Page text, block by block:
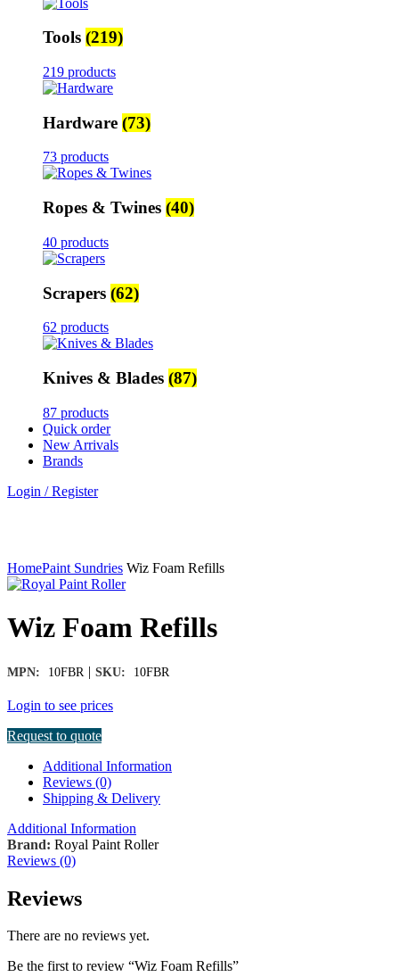
Tools (219)
219 products
Hardware (73)
73 products
Ropes & Twines (40)
40 products
Scrapers (62)
62 products
Knives & Blades (87)
87 products
Quick order
New Arrivals
Brands
Login / Register
HomePaint Sundries Wiz Foam Refills
Wiz Foam Refills
MPN: 10FBR | SKU: 10FBR
Login to see prices
Request to quote
Additional Information
Reviews (0)
Shipping & Delivery
Additional Information
Brand: Royal Paint Roller
Reviews (0)
Reviews
There are no reviews yet.
Be the first to review “Wiz Foam Refills”